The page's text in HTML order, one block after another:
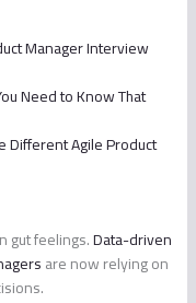
Manager Interview
Need to Know That
Different Agile Product
gut feelings.Data-driven
are now relying on